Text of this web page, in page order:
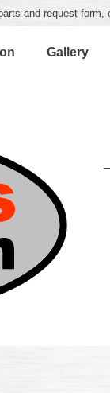
and request form,
Gallery